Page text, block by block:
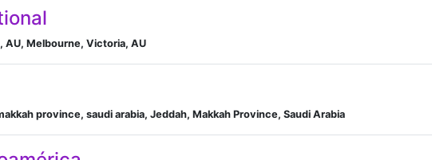
Melbourne, Victoria, AU
province, saudi arabia, Jeddah, Makkah Province, Saudi Arabia